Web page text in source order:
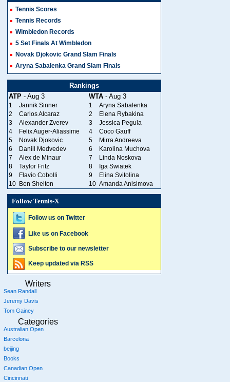
Tennis Scores
Tennis Records
Wimbledon Records
5 Set Finals At Wimbledon
Novak Djokovic Grand Slam Finals
Aryna Sabalenka Grand Slam Finals
Rankings
ATP - Aug 3 WTA - Aug 3
1 Jannik Sinner 1
Aryna Sabalenka
2
Carlos Alcaraz 2
Elena Rybakina
3
Alexander Zverev 3
Jessica Pegula
4
Felix Auger-Aliassime 4
Coco Gauff
5
Novak Djokovic 5
Mirra Andreeva
6
Daniil Medvedev 6
Karolina Muchova
7
Alex de Minaur 7
Linda Noskova
8
Taylor Fritz 8
Iga Swiatek
9
Flavio Cobolli 9
Elina Svitolina
10 Ben Shelton 10 Amanda Anisimova
Follow Tennis-X
Follow us on Twitter
Like us on Facebook
Subscribe to our newsletter
Keep updated via RSS
Writers
Sean Randall
Jeremy Davis
Tom Gainey
Categories
Australian Open
Barcelona
beijing
Books
Canadian Open
Cincinnati